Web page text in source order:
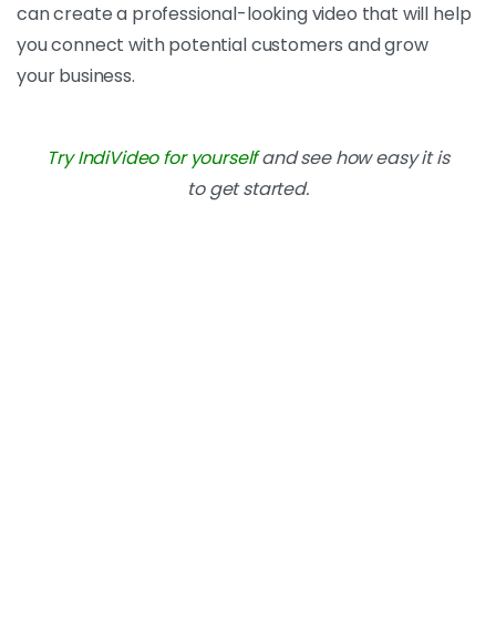
can create a professional-looking video that will help
you connect with potential customers and grow
yourbusiness.
Try IndiVideo for yourselfand see how easy it is
to get started.